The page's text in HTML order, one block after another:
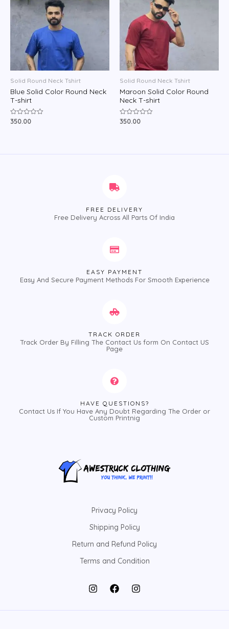
Solid Round Neck Tshirt
Blue Solid Color Round Neck
T-shirt
Rated
350.00
Solid Round Neck Tshirt
Maroon Solid Color Round
Neck T-shirt
Rated
350.00
FREE DELIVERY
Free Delivery Across All Parts Of India
EASY PAYMENT
Easy And Secure Payment Methods For Smooth Experience
TRACK ORDER
Track Order By Filling The Contact Us form On Contact US
Page
HAVE QUESTIONS?
Contact Us If You Have Any Doubt Regarding The Order or
Custom Printnig
Privacy Policy
Shipping Policy
Return and Refund Policy
Terms and Condition